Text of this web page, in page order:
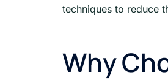
techniques to reduce
Why